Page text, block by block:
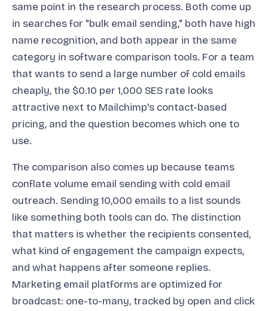
same point in the research process. Both come up
in searches for "bulk email sending," both have high
name recognition, and both appear in the same
category in software comparison tools. For a team
that wants to send a large number of cold emails
cheaply, the $0.10 per 1,000 SES rate looks
attractive next to Mailchimp's contact-based
pricing, and the question becomes which one to
use.
The comparison also comes up because teams
conflate volume email sending with cold email
outreach. Sending 10,000 emails to a list sounds
like something both tools can do. The distinction
that matters is whether the recipients consented,
what kind of engagement the campaign expects,
and what happens after someone replies.
Marketing email platforms are optimized for
broadcast: one-to-many, tracked by open and click